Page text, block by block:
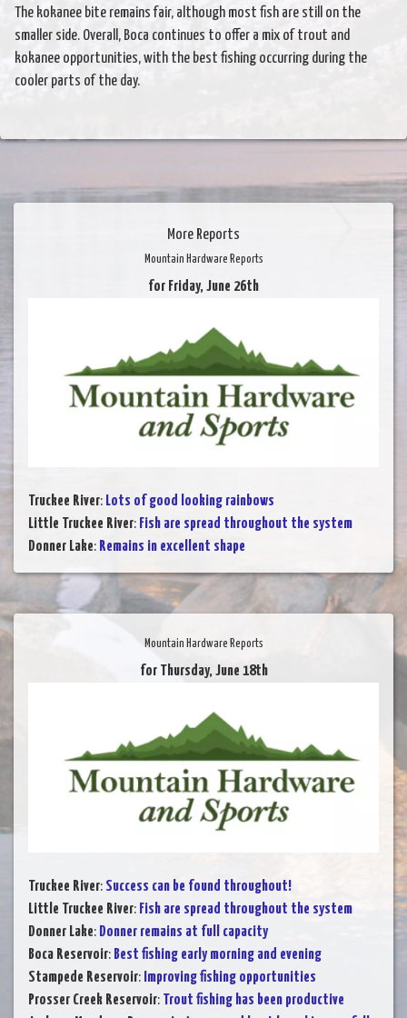
The kokanee bite remains fair, although most fish are still on the
smaller side. Overall, Boca continues to offer a mix of trout and
kokanee opportunities, with the best fishing occurring during the
cooler parts of the day.
More Reports
Mountain Hardware Reports
for Friday, June 26th
Truckee River: Lots of good looking rainbows
Little Truckee River: Fish are spread throughout the system
Donner Lake: Remains in excellent shape
Mountain Hardware Reports
for Thursday, June 18th
Truckee River: Success can be found throughout!
Little Truckee River: Fish are spread throughout the system
Donner Lake: Donner remains at full capacity
Boca Reservoir: Best fishing early morning and evening
Stampede Reservoir: Improving fishing opportunities
Prosser Creek Reservoir: Trout fishing has been productive